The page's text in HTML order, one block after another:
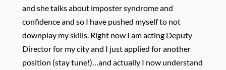
and she talks about imposter syndrome and
confidence and so I have pushed myself to not
downplay my skills. Right now I am acting Deputy
Director for my city and I just applied for another
position (stay tune!)…and actually I now understand